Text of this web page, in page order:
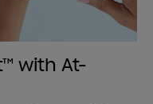
with At-